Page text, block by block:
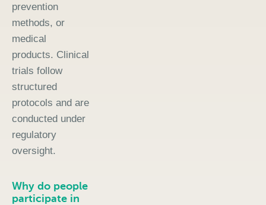
prevention
methods, or
medical
products. Clinical
trials follow
structured
protocols and are
conducted under
regulatory
oversight.
Why do people
participate in